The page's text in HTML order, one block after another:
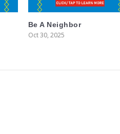
Be A Neighbor
Oct 30, 2025